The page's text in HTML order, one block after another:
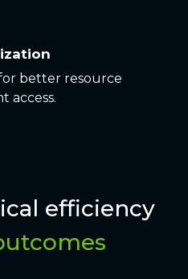
better resource
access.
efficiency